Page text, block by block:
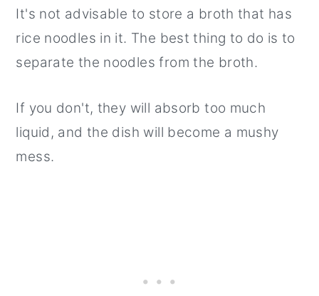
It's not advisable to store a broth that has
rice noodles in it. The best thing to do is to
separate the noodles from the broth.
If you don't, they will absorb too much
liquid, and the dish will become a mushy
mess.